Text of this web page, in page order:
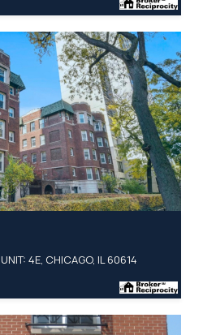
4E, CHICAGO, IL 60614